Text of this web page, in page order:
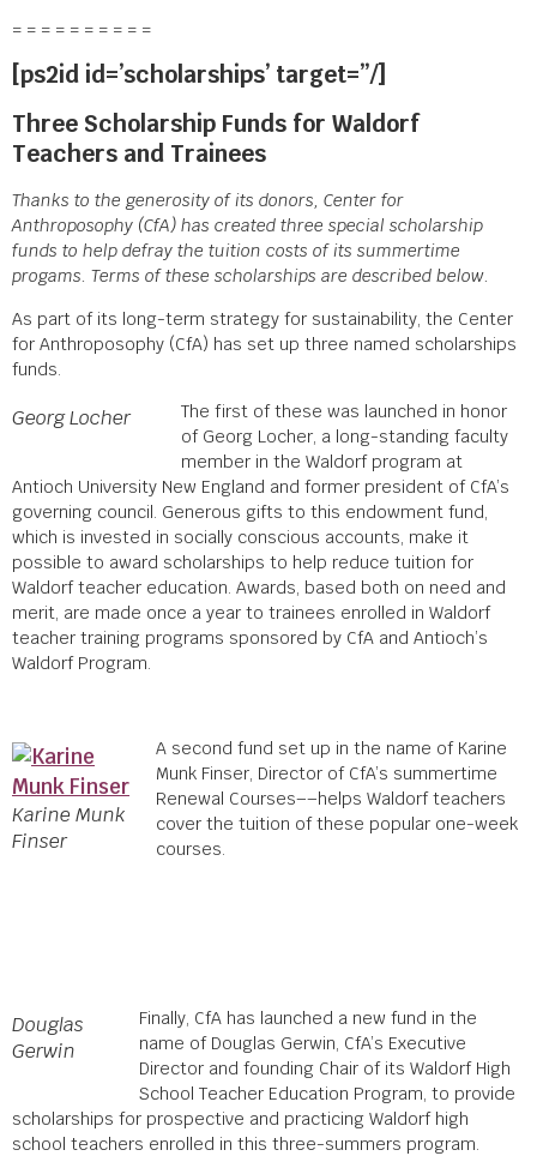
= = = = = = = = = =
[ps2id id=’scholarships’ target=”/]
Three Scholarship Funds for Waldorf
Teachers and Trainees
Thanks to the generosity of its donors, Center for
Anthroposophy (CfA) has created three special scholarship
funds to help defray the tuition costs of its summertime
progams. Terms of these scholarships are described below.
As part of its long-term strategy for sustainability, the Center
for Anthroposophy (CfA) has set up three named scholarships
funds.
Georg Locher
The first of these was launched in honor
of Georg Locher, a long-standing faculty
member in the Waldorf program at
Antioch University New England and former president of CfA’s
governing council. Generous gifts to this endowment fund,
which is invested in socially conscious accounts, make it
possible to award scholarships to help reduce tuition for
Waldorf teacher education. Awards, based both on need and
merit, are made once a year to trainees enrolled in Waldorf
teacher training programs sponsored by CfA and Antioch’s
Waldorf Program.
Karine Munk
Finser
A second fund set up in the name of Karine
Munk Finser, Director of CfA’s summertime
Renewal Courses––helps Waldorf teachers
cover the tuition of these popular one-week
courses.
Douglas
Gerwin
Finally, CfA has launched a new fund in the
name of Douglas Gerwin, CfA’s Executive
Director and founding Chair of its Waldorf High
School Teacher Education Program, to provide
scholarships for prospective and practicing Waldorf high
school teachers enrolled in this three-summers program.